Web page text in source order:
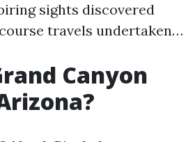
sights discovered
travels undertaken…
Canyon